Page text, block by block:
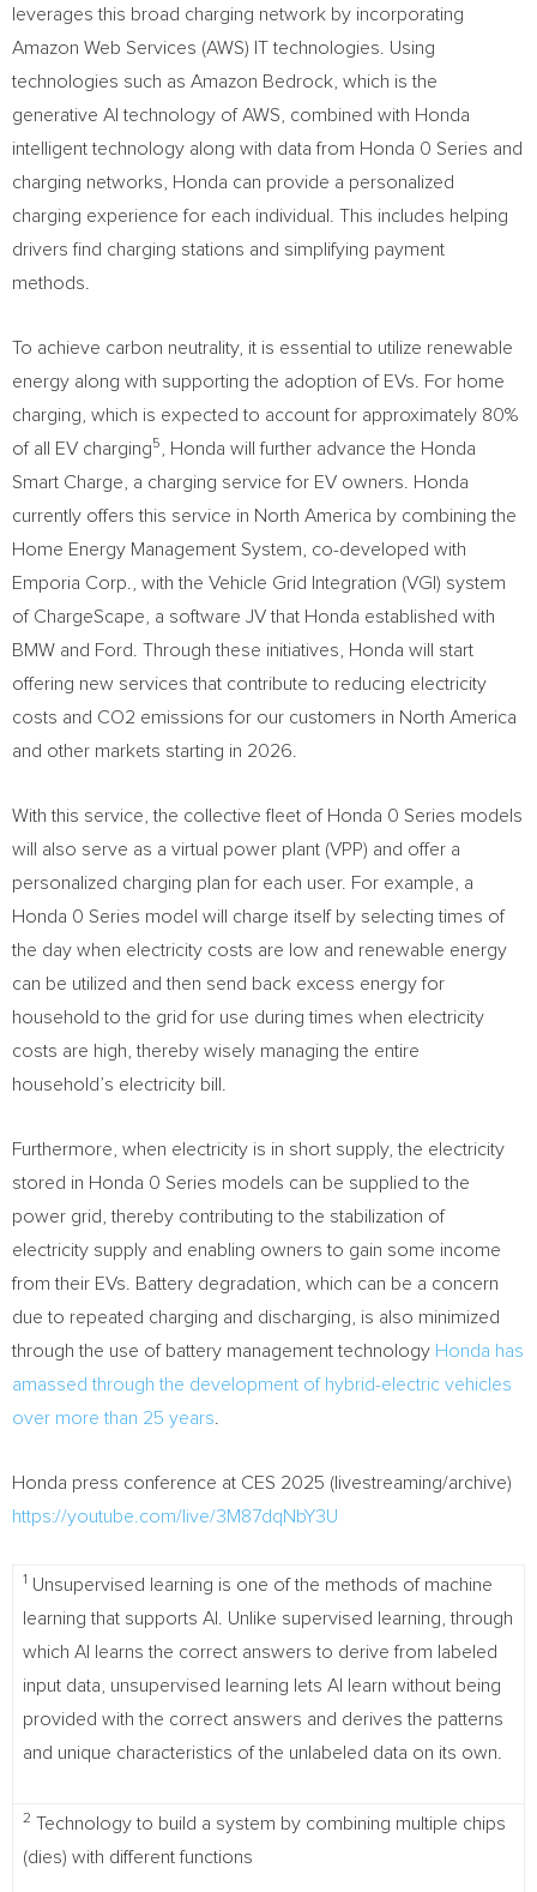
leverages this broad charging network by incorporating
Amazon Web Services (AWS) IT technologies. Using
technologies such as Amazon Bedrock, which is the
generative AI technology of AWS, combined with Honda
intelligent technology along with data from Honda 0 Series and
charging networks, Honda can provide a personalized
charging experience for each individual. This includes helping
drivers find charging stations and simplifying payment
methods.
To achieve carbon neutrality, it is essential to utilize renewable
energy along with supporting the adoption of EVs. For home
charging, which is expected to account for approximately 80%
of all EV charging5
, Honda will further advance the Honda
Smart Charge, a charging service for EV owners. Honda
currently offers this service in North America by combining the
Home Energy Management System, co-developed with
Emporia Corp., with the Vehicle Grid Integration (VGI) system
of ChargeScape, a software JV that Honda established with
BMW and Ford. Through these initiatives, Honda will start
offering new services that contribute to reducing electricity
costs and CO2 emissions for our customers in North America
and other markets starting in 2026.
With this service, the collective fleet of Honda 0 Series models
will also serve as a virtual power plant (VPP) and offer a
personalized charging plan for each user. For example, a
Honda 0 Series model will charge itself by selecting times of
the day when electricity costs are low and renewable energy
can be utilized and then send back excess energy for
household to the grid for use during times when electricity
costs are high, thereby wisely managing the entire
household’s electricity bill.
Furthermore, when electricity is in short supply, the electricity
stored in Honda 0 Series models can be supplied to the
power grid, thereby contributing to the stabilization of
electricity supply and enabling owners to gain some income
from their EVs. Battery degradation, which can be a concern
due to repeated charging and discharging, is also minimized
through the use of battery management technology Honda has
amassed through the development of hybrid-electric vehicles
over more than 25 years
Honda press conference at CES 2025 (livestreaming/archive)
https://youtube.com/live/3M87dqNbY3U
1 Unsupervised learning is one of the methods of machine
learning that supports AI. Unlike supervised learning, through
which AI learns the correct answers to derive from labeled
input data, unsupervised learning lets AI learn without being
provided with the correct answers and derives the patterns
and unique characteristics of the unlabeled data on its own.
2 Technology to build a system by combining multiple chips
(dies) with different functions